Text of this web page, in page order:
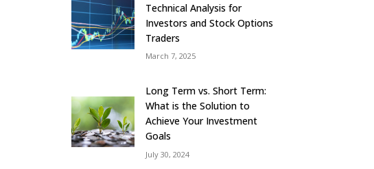
Technical Analysis for
Investors and Stock Options
Traders
March 7, 2025
Long Term vs. Short Term:
What is the Solution to
Achieve Your Investment
Goals
July 30, 2024